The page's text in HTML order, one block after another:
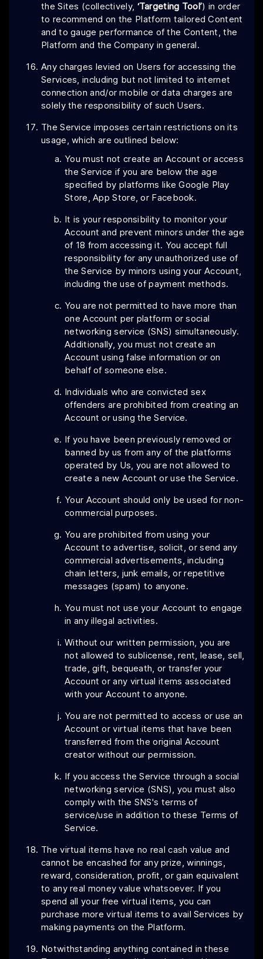
the Sites (collectively, ‘Targeting Tool’) in order
to recommend on the Platform tailored Content
and to gauge performance of the Content, the
Platform and the Company in general.
Any charges levied on Users for accessing the
Services, including but not limited to internet
connection and/or mobile or data charges are
solely the responsibility of such Users.
The Service imposes certain restrictions on its
usage, which are outlined below:
You must not create an Account or access
the Service if you are below the age
specified by platforms like Google Play
Store, App Store, or Facebook.
It is your responsibility to monitor your
Account and prevent minors under the age
of 18 from accessing it. You accept full
responsibility for any unauthorized use of
the Service by minors using your Account,
including the use of payment methods.
You are not permitted to have more than
one Account per platform or social
networking service (SNS) simultaneously.
Additionally, you must not create an
Account using false information or on
behalf of someone else.
Individuals who are convicted sex
offenders are prohibited from creating an
Account or using the Service.
If you have been previously removed or
banned by us from any of the platforms
operated by Us, you are not allowed to
create a new Account or use the Service.
Your Account should only be used for non-
commercial purposes.
You are prohibited from using your
Account to advertise, solicit, or send any
commercial advertisements, including
chain letters, junk emails, or repetitive
messages (spam) to anyone.
You must not use your Account to engage
in any illegal activities.
Without our written permission, you are
not allowed to sublicense, rent, lease, sell,
trade, gift, bequeath, or transfer your
Account or any virtual items associated
with your Account to anyone.
You are not permitted to access or use an
Account or virtual items that have been
transferred from the original Account
creator without our permission.
If you access the Service through a social
networking service (SNS), you must also
comply with the SNS's terms of
service/use in addition to these Terms of
Service.
The virtual items have no real cash value and
cannot be encashed for any prize, winnings,
reward, consideration, profit, or gain equivalent
to any real money value whatsoever. If you
spend all your free virtual items, you can
purchase more virtual items to avail Services by
making payments on the Platform.
Notwithstanding anything contained in these